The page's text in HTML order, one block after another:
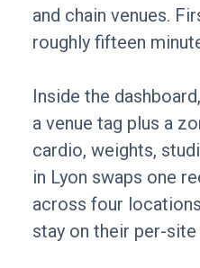
and chain venues.
roughly fifteen
Inside the
a venue tag plus a
cardio, weights,
in Lyon swaps one
across four
stay on their per-site